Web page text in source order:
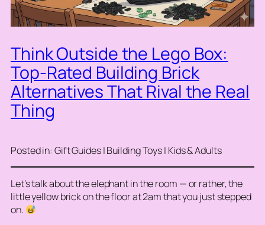
Think Outside the Lego Box:
Top-Rated Building Brick
Alternatives That Rival the Real
Thing
Posted in: Gift Guides | Building Toys | Kids & Adults
Let’s talk about the elephant in the room — or rather, the
little yellow brick on the floor at 2am that you just stepped
on.